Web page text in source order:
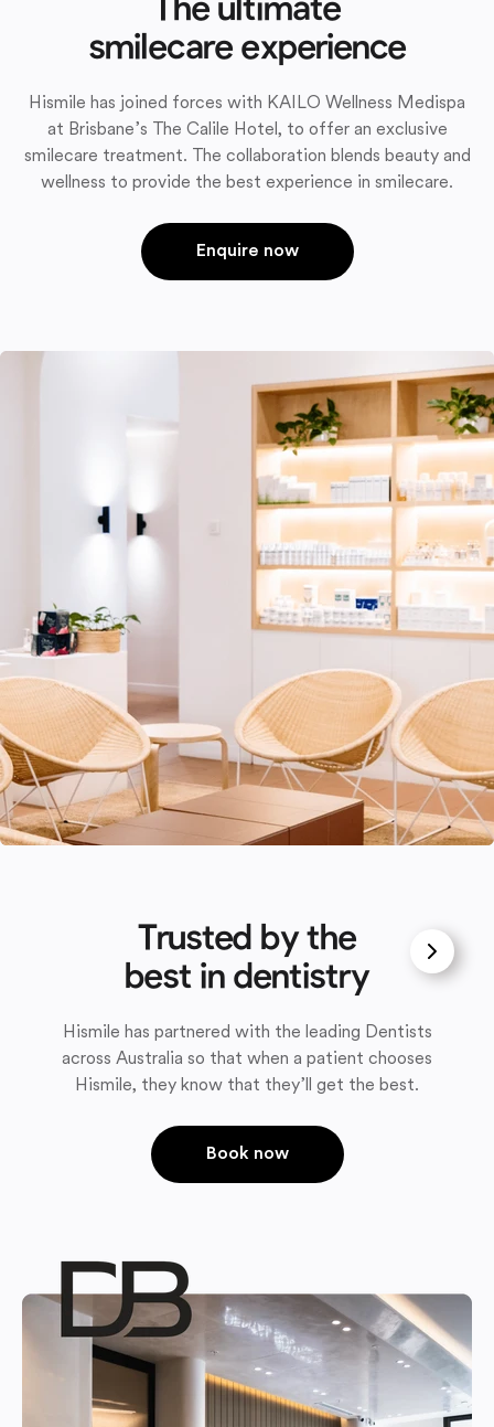
smilecare experience
Hismile has joined forces with KAILO Wellness Medispa
at Brisbane’s The Calile Hotel, to offer an exclusive
smilecare treatment. The collaboration blends beauty and
wellness to provide the best experience in smilecare.
Enquire now
Trusted by the
best in dentistry
Hismile has partnered with the leading Dentists
across Australia so that when a patient chooses
Hismile, they know that they’ll get the best.
Book now